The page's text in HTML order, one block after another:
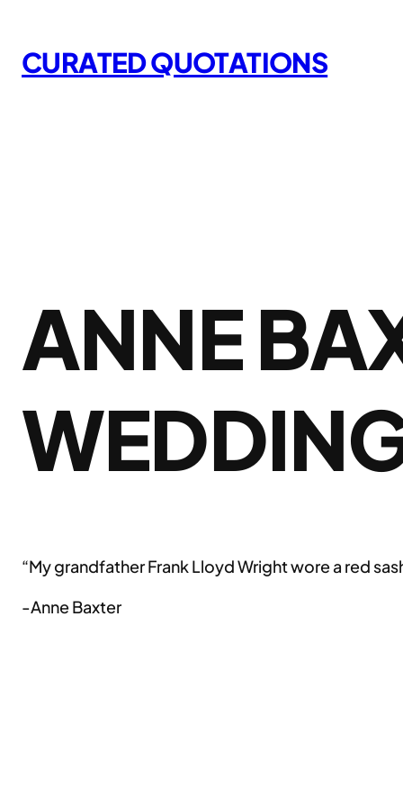
content
CURATED QUOTATIONS
ANNE
“My grandfather Frank Lloyd Wright wore a red
-Anne Baxter